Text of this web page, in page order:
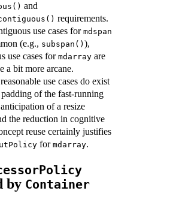
and
requirements.
use cases for mdspan
(e.g., subspan() ),
use cases for mdarray are
a bit more arcane.
use cases do exist
of the fast-running
of a resize
the reduction in cognitive
reuse certainly justifies
for mdarray.
by Container